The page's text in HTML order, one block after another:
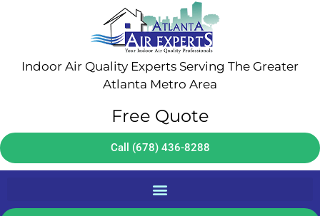
Indoor Air Quality Experts Serving The Greater
Atlanta Metro Area
Free Quote
Call (678) 436-8288